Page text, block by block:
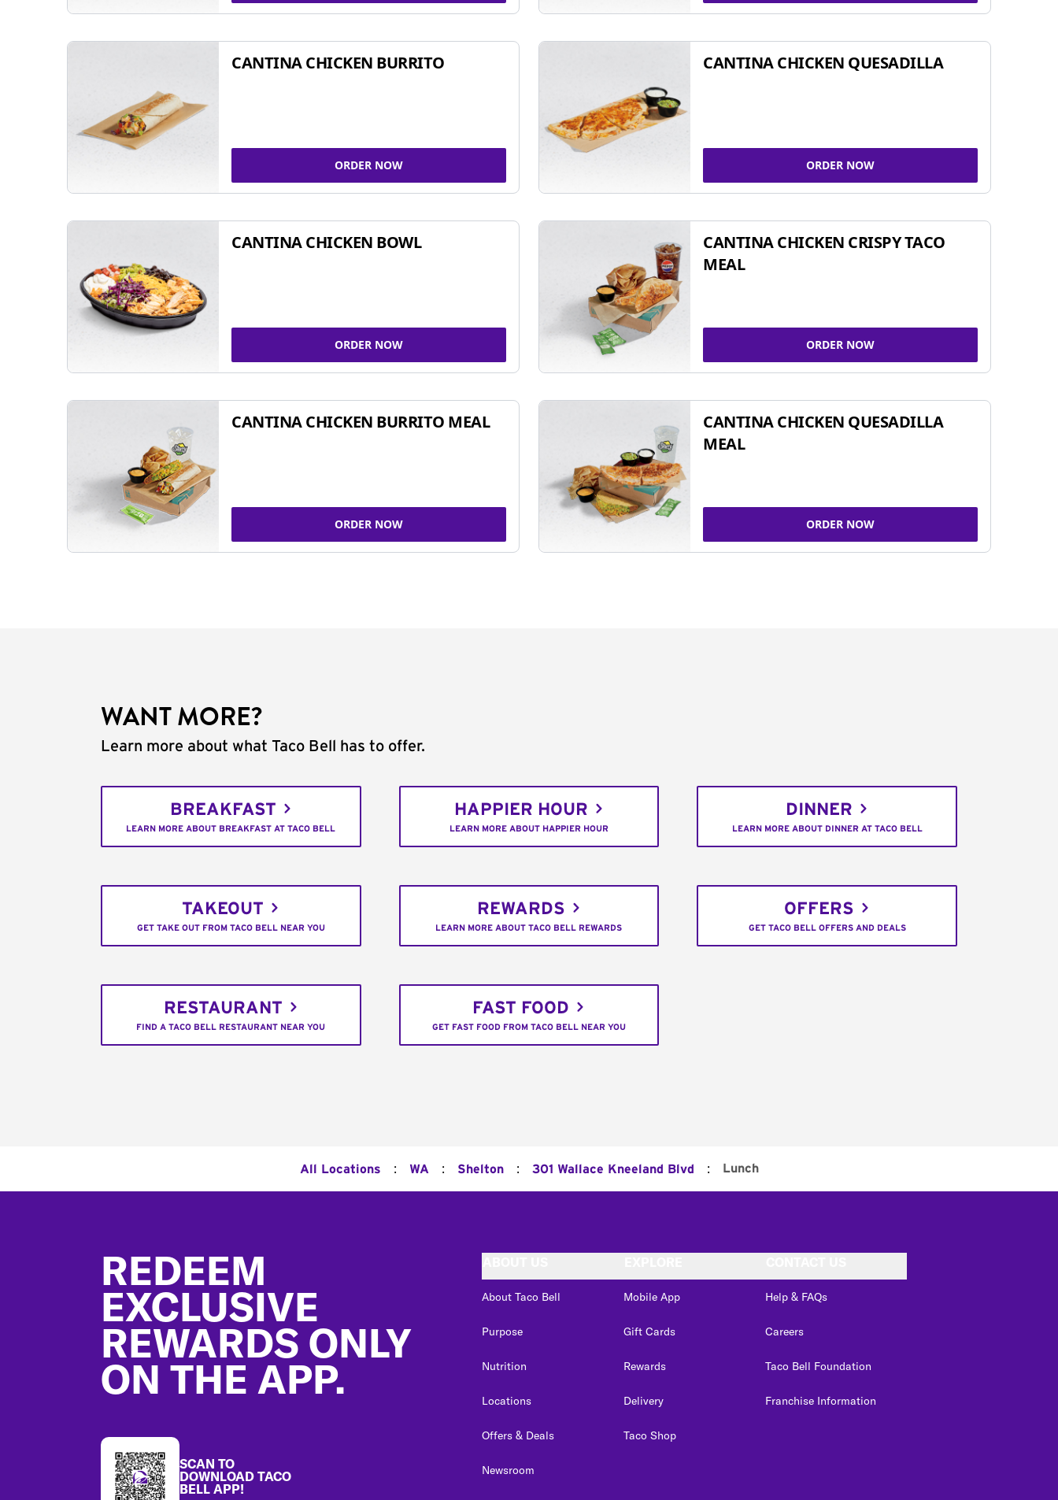
CANTINA CHICKEN BURRITO
ORDER NOW
CANTINA CHICKEN QUESADILLA
ORDER NOW
CANTINA CHICKEN BOWL
ORDER NOW
CANTINA CHICKEN CRISPY TACO
MEAL
ORDER NOW
CANTINA CHICKEN BURRITO MEAL
ORDER NOW
CANTINA CHICKEN QUESADILLA
MEAL
ORDER NOW
WANT MORE?
Learn more about what Taco Bell has to offer.
BREAKFAST
LEARN MORE ABOUT BREAKFAST AT TACO BELL
HAPPIER HOUR
LEARN MORE ABOUT HAPPIER HOUR
DINNER
LEARN MORE ABOUT DINNER AT TACO BELL
TAKEOUT
GET TAKE OUT FROM TACO BELL NEAR YOU
REWARDS
LEARN MORE ABOUT TACO BELL REWARDS
OFFERS
GET TACO BELL OFFERS AND DEALS
RESTAURANT
FIND A TACO BELL RESTAURANT NEAR YOU
FAST FOOD
GET FAST FOOD FROM TACO BELL NEAR YOU
All Locations : WA : Shelton : 301 Wallace Kneeland Blvd : Lunch
REDEEM
EXCLUSIVE
REWARDS ONLY
ON THE APP.
SCAN TO
DOWNLOAD TACO
BELL APP!
About Taco Bell
Purpose
Nutrition
Locations
Offers & Deals
Newsroom
Mobile App
Gift Cards
Rewards
Delivery
Taco Shop
Help & FAQs
Careers
Taco Bell Foundation
Franchise Information